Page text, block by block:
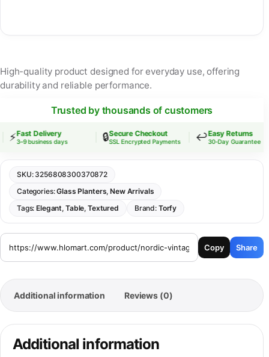
High-quality product designed for everyday use, offering
durability and reliable performance.
Trusted by thousands of customers
⚡Fast Delivery
3–9 business days 🔒Secure Checkout
SSL Encrypted Payments ↩️Easy Returns
30-Day Guarantee
SKU: 3256808300370872
Categories:Glass Planters,New Arrivals
Tags:Elegant, Table, Textured Brand: Torfy
Copy Share
Additional information Reviews (0)
Additional information